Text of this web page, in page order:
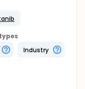
Industry